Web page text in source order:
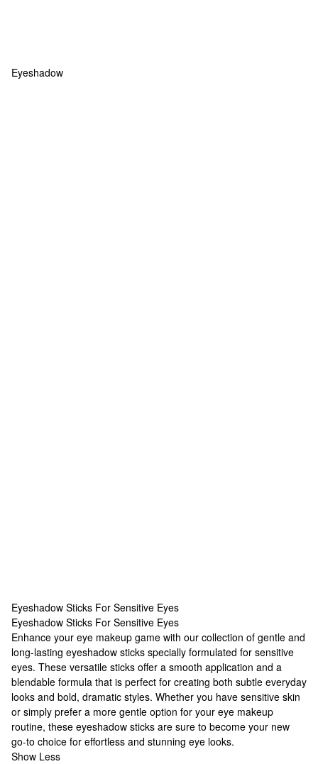
Eyeshadow
Eyeshadow Sticks For Sensitive Eyes
Eyeshadow Sticks For Sensitive Eyes
Eyeshadow Sticks For Sensitive Eyes
Enhance your eye makeup game with our collection of gentle and
long-lasting eyeshadow sticks specially formulated for sensitive
eyes. These versatile sticks offer a smooth application and a
blendable formula that is perfect for creating both subtle everyday
looks and bold, dramatic styles. Whether you have sensitive skin
or simply prefer a more gentle option for your eye makeup
routine, these eyeshadow sticks are sure to become your new
go-to choice for effortless and stunning eye looks.
Show Less